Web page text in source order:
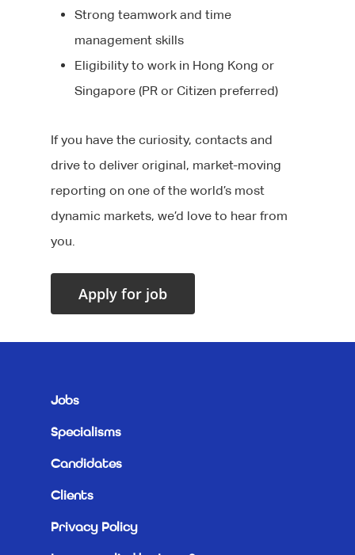
Strong teamwork and time
management skills
Eligibility to work in Hong Kong or
Singapore (PR or Citizen preferred)
If you have the curiosity, contacts and
drive to deliver original, market-moving
reporting on one of the world’s most
dynamic markets, we’d love to hear from
you.
Jobs
Specialisms
Candidates
Clients
Privacy Policy